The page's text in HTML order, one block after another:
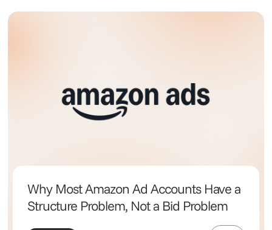
Why Most Amazon Ad Accounts Have a
Structure Problem, Not a Bid Problem